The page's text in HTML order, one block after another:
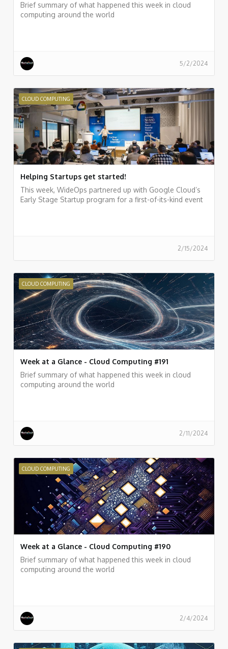
Brief summary of what happened this week in cloud
computing around the world
5/2/2024
CLOUD COMPUTING
Helping Startups get started!
This week, WideOps partnered up with Google Cloud’s
Early Stage Startup program for a first-of-its-kind event
2/15/2024
CLOUD COMPUTING
Week at a Glance - Cloud Computing #191
Brief summary of what happened this week in cloud
computing around the world
2/11/2024
CLOUD COMPUTING
Week at a Glance - Cloud Computing #190
Brief summary of what happened this week in cloud
computing around the world
2/4/2024